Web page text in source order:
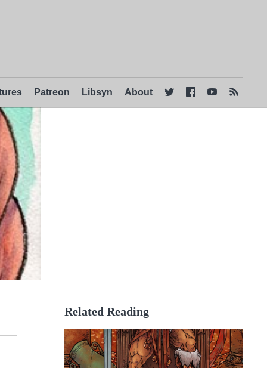
Patreon Libsyn About    
Related Reading